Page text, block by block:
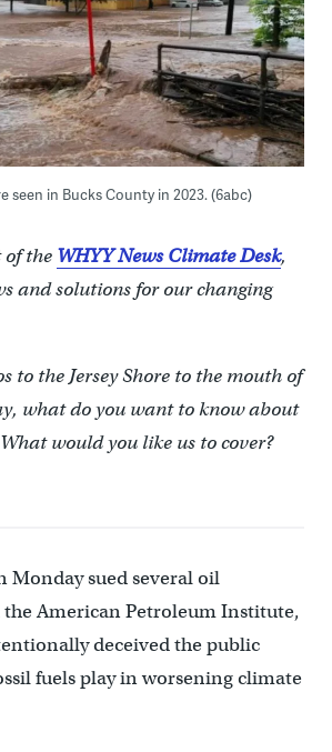
seen in Bucks County in 2023. (6abc)
of the WHYY News Climate Desk,
and solutions for our changing
to the Jersey Shore to the mouth of
what do you want to know about
would you like us to cover?
Monday sued several oil
American Petroleum Institute,
deceived the public
fuels play in worsening climate